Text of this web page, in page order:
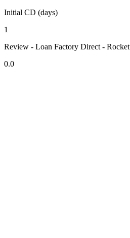
Initial CD (days)
1
Review - Loan Factory Direct - Rocket
0.0